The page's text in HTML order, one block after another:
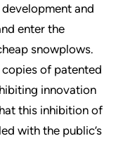
and
enter the
snowplows.
of patented
innovation
this inhibition of
with the public’s